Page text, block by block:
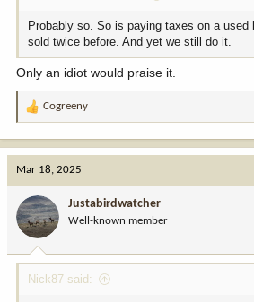
Probably so. So is paying taxes on a used
sold twice before. And yet we still do it.
Only an idiot would praise it.
R
a
o
n
:
Cogreeny
Mar 18, 2025
Justabirdwatcher
Well-known member
Nick87 said: